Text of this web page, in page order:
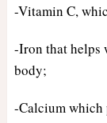
-Vitamin C,
-Iron that helps
body;
-Calcium which